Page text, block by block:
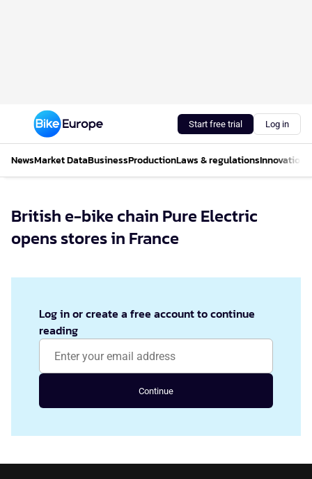
Start free trial Log in
NewsMarket DataBusinessProductionLaws & regulationsInnovations
British e-bike chain Pure Electric
opens stores in France
Log in or create a free account to continue
reading
Continue